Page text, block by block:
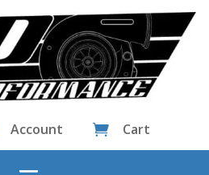
Account  Cart